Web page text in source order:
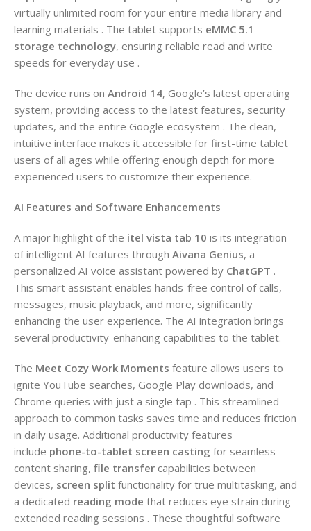
virtually unlimited room for your entire media library and
learning materials . The tablet supports eMMC 5.1
storage technology, ensuring reliable read and write
speeds for everyday use .
The device runs on Android 14, Google’s latest operating
system, providing access to the latest features, security
updates, and the entire Google ecosystem . The clean,
intuitive interface makes it accessible for first-time tablet
users of all ages while offering enough depth for more
experienced users to customize their experience.
AI Features and Software Enhancements
A major highlight of the itel vista tab 10 is its integration
of intelligent AI features through Aivana Genius, a
personalized AI voice assistant powered by ChatGPT .
This smart assistant enables hands-free control of calls,
messages, music playback, and more, significantly
enhancing the user experience. The AI integration brings
several productivity-enhancing capabilities to the tablet.
The Meet Cozy Work Moments feature allows users to
ignite YouTube searches, Google Play downloads, and
Chrome queries with just a single tap . This streamlined
approach to common tasks saves time and reduces friction
in daily usage. Additional productivity features
include phone-to-tablet screen casting for seamless
content sharing, file transfer capabilities between
devices, screen split functionality for true multitasking, and
a dedicated reading mode that reduces eye strain during
extended reading sessions . These thoughtful software